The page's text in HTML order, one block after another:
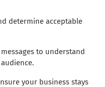
determine acceptable
to understand
your business stays